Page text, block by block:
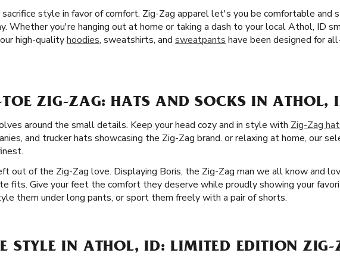
style in favor of comfort. Zig-Zag apparel let's you be comfortable and
Whether you're hanging out at home or taking a dash to your local Athol, ID
high-qualityhoodies, sweatshirts, and sweatpants have been designed for
ZIG-ZAG: HATS AND SOCKS IN ATHOL,
around the small details. Keep your head cozy and in style with Zig-Zag
and trucker hats showcasing the Zig-Zag brand. or relaxing at home, our
out of the Zig-Zag love. Displaying Boris, the Zig-Zag man we all know and
fits. Give your feet the comfort they deserve while proudly showing your
them under long pants, or sport them freely with a pair of shorts.
STYLE IN ATHOL, ID: LIMITED EDITION ZIG-